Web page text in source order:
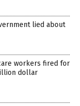
lied about
workers fired for
dollar